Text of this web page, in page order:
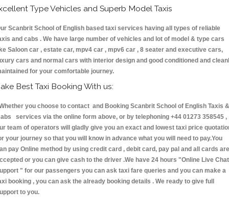
Type Vehicles and Superb Model Taxis
Scanbrit School of English based taxi services having all types of reliable
and cabs . We have large number of vehicles and lot of model & type cars
Saloon car , estate car, mpv4 car , mpv6 car , 8 seater and executive cars,
cars and normal cars with interior design and good conditioned and
for your comfortable journey.
Best Taxi Booking With us:
you choose to contact and Booking Scanbrit School of English Taxis &
services via the online form above, or by telephoning +44 01273 358545 ,
team of operators will gladly give you an exact and lowest taxi price
your journey so that you will know in advance what you will need to pay.You
pay Online method by using credit card , debit card, pay pal and all cards are
or you can give cash to the driver .We have 24 hours "Online Live Chat
" for our passengers you can ask taxi fare queries and you can make a
booking , you can ask the already booking details . We ready to give full
to you.